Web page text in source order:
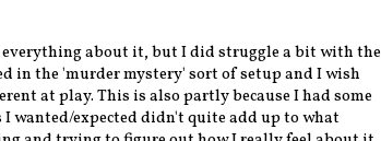
about it, but I did struggle a bit with the
in the 'murder mystery' sort of setup and I wish
at play. This is also partly because I had some
wanted/expected didn't quite add up to what